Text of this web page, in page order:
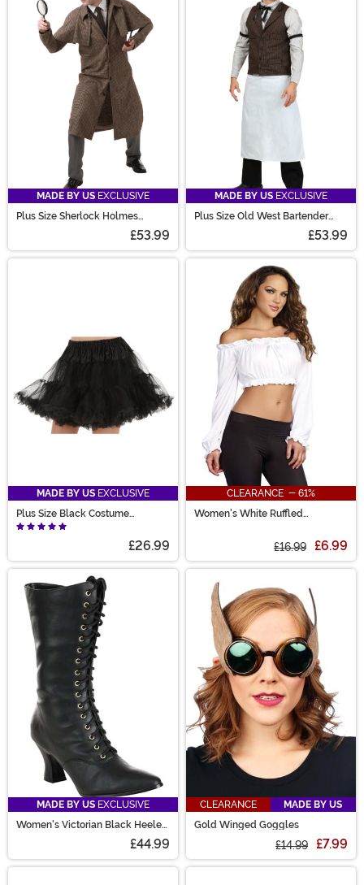
MADE BY US EXCLUSIVE
Plus Size Sherlock Holmes
£53.99
MADE BY US EXCLUSIVE
Plus Size Old West Bartender
£53.99
MADE BY US EXCLUSIVE
Plus Size Black Costume
Petticoat for Women
£26.99
CLEARANCE - 61%
Women's White Ruffled
£16.99 £6.99
MADE BY US EXCLUSIVE
Women's Victorian Black Heeled
£44.99
CLEARANCE
MADE BY US
Gold Winged Goggles
£14.99 £7.99